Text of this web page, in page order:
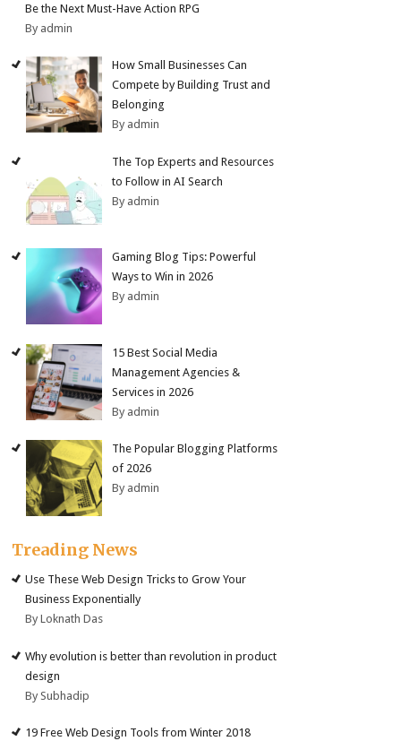
Be the Next Must-Have Action RPG
By admin
How Small Businesses Can
Compete by Building Trust and
Belonging
By admin
The Top Experts and Resources
to Follow in AI Search
By admin
Gaming Blog Tips: Powerful
Ways to Win in 2026
By admin
15 Best Social Media
Management Agencies &
Services in 2026
By admin
The Popular Blogging Platforms
of 2026
By admin
Treading News
Use These Web Design Tricks to Grow Your
Business Exponentially
By Loknath Das
Why evolution is better than revolution in product
design
By Subhadip
19 Free Web Design Tools from Winter 2018